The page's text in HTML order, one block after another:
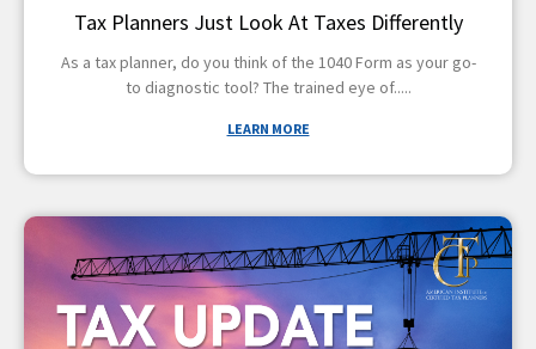
Tax Planners Just Look At Taxes Differently
As a tax planner, do you think of the 1040 Form as your go-
to diagnostic tool? The trained eye of
LEARN MORE